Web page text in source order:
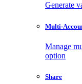
Generate
Multi-
Manage
option
Share